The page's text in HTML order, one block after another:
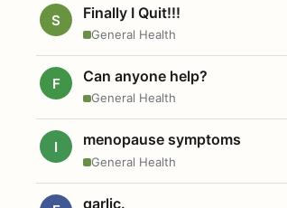
S Finally I Quit!!!
General Health
F Can anyone help?
General Health
I menopause symptoms
General Health
garlic.